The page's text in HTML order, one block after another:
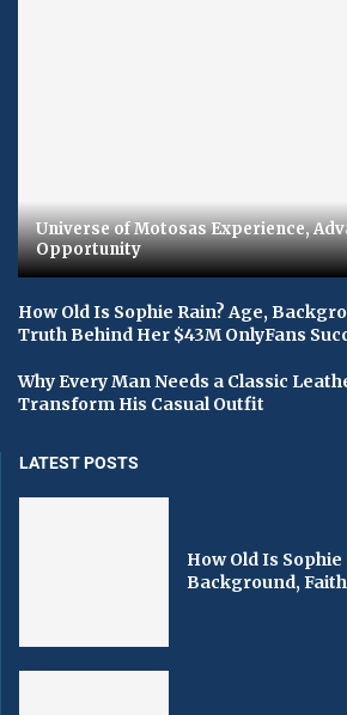
Universe of Motosas Experience,
Opportunity
How Old Is Sophie Rain? Age,
Truth Behind Her $43M OnlyFans
Why Every Man Needs a Classic
Transform His Casual Outfit
LATEST POSTS
How Old Is Sophie
Background,